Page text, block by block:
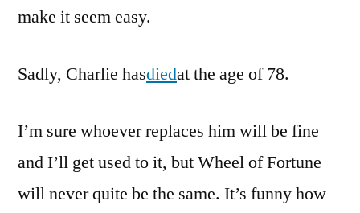
make it seem easy.
Sadly, Charlie hasdiedat the age of 78.
I’m sure whoever replaces him will be fine
and I’ll get used to it, but Wheel of Fortune
will never quite be the same. It’s funny how